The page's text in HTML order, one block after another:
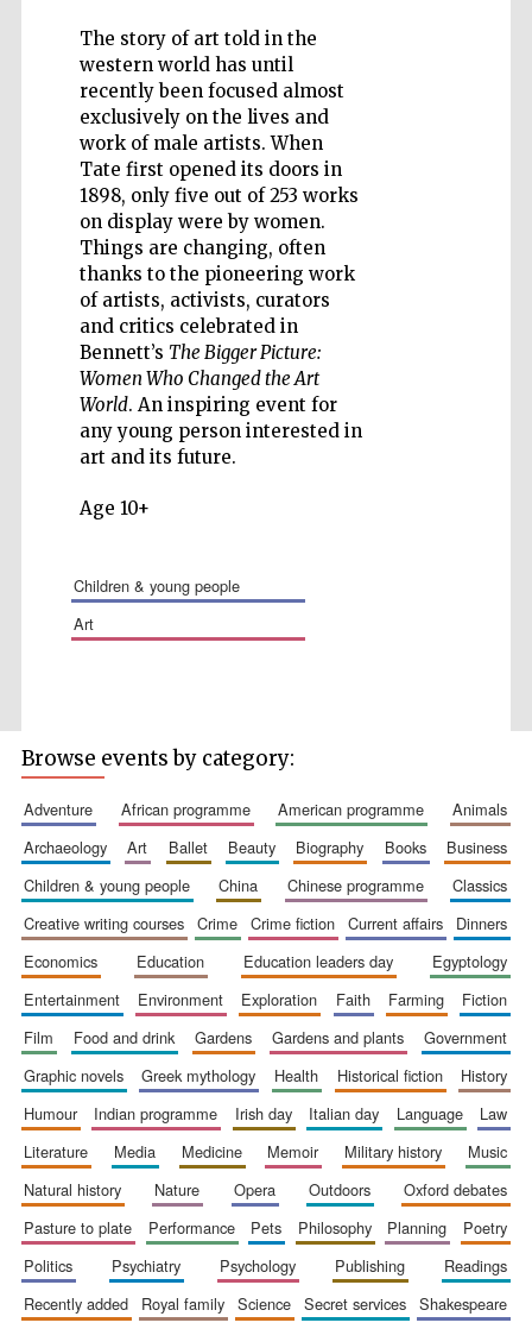
The story of art told in the
western world has until
recently been focused almost
exclusively on the lives and
work of male artists. When
Tate first opened its doors in
1898, only five out of 253 works
on display were by women.
Things are changing, often
thanks to the pioneering work
of artists, activists, curators
and critics celebrated in
Bennett’s The Bigger Picture:
Women Who Changed the Art
World. An inspiring event for
any young person interested in
art and its future.
Age 10+
children & young people
art
Wines of the
Douro Valley
Festival on-site
bookseller
The Cervantes
Institute, London
Browse events by category:
adventure african programme american programme
animals
archaeology
art ballet beauty biography books
business
children & young people
china chinese programme
classics
creative writing courses
crime crime fiction current affairs
dinners
economics
education education leaders day
egyptology
entertainment
environment exploration faith farming
fiction
film
food and drink gardens gardens and plants
government
graphic novels
greek mythology health historical fiction
history
humour
indian programme irish day italian day language
law
literature
media medicine memoir military history
music
natural history
nature opera outdoors
oxford debates
pasture to plate
performance pets philosophy planning
poetry
politics
psychiatry psychology publishing
readings
recently added
royal family science secret services
shakespeare